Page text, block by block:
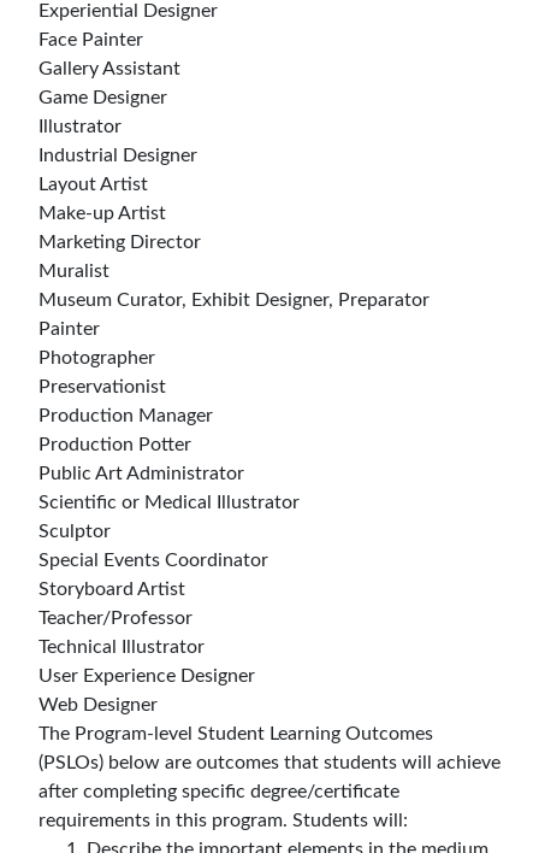
Experiential Designer
Face Painter
Gallery Assistant
Game Designer
Illustrator
Industrial Designer
Layout Artist
Make-up Artist
Marketing Director
Muralist
Museum Curator, Exhibit Designer, Preparator
Painter
Photographer
Preservationist
Production Manager
Production Potter
Public Art Administrator
Scientific or Medical Illustrator
Sculptor
Special Events Coordinator
Storyboard Artist
Teacher/Professor
Technical Illustrator
User Experience Designer
Web Designer
The Program-level Student Learning Outcomes
(PSLOs) below are outcomes that students will achieve
after completing specific degree/certificate
requirements in this program. Students will: